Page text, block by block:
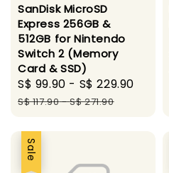
SanDisk MicroSD
Express 256GB &
512GB for Nintendo
Switch 2 (Memory
Card & SSD)
Sale
price
S$ 99.90 - S$ 229.90
S$ 117.90-S$ 271.90
Sale